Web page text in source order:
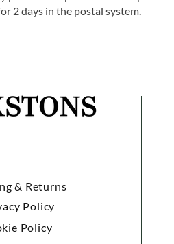
2 days in the postal system.
& Returns
Policy
Policy